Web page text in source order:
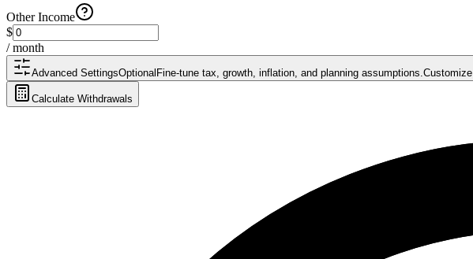
Other Income
$
/ month
Advanced SettingsOptional Fine-tune tax, growth, inflation, and planning assumptions.Customize
Calculate Withdrawals